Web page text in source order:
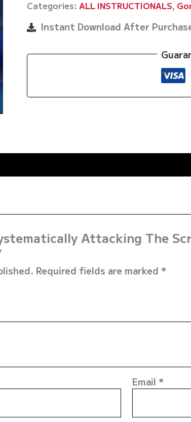
Beginners
Guide
Success
Ryan
Categories: ALL INSTRUCTIONALS,
Instant Download After
Attacking The
Required fields are marked *
Email *